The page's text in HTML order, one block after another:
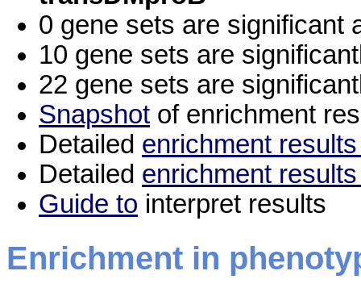
0 gene sets are significant
10 gene sets are
22 gene sets are
Snapshot of enrichment
Detailed enrichment
Detailed enrichment
Guide to interpret results
Enrichment in